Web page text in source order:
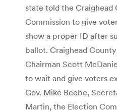
state told the Craighead
Commission to give
show a proper ID after
ballot. Craighead
Chairman Scott
to wait and give voters
Gov. Mike Beebe,
Martin, the Election